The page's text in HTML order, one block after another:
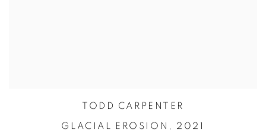
TODD CARPENTER
GLACIAL EROSION, 2021